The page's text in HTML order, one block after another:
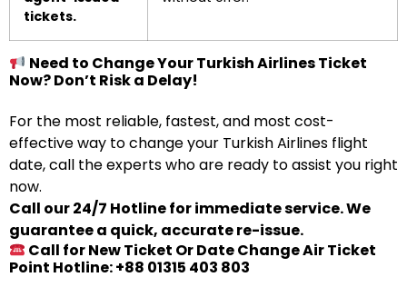
tickets.
Need to Change Your Turkish Airlines Ticket
Now? Don’t Risk a Delay!
For the most reliable, fastest, and most cost-
effective way to change your Turkish Airlines flight
date, call the experts who are ready to assist you right
now.
Call our 24/7 Hotline for immediate service. We
guarantee a quick, accurate re-issue.
Call for New Ticket Or Date Change Air Ticket
Point Hotline: +88 01315 403 803